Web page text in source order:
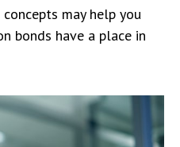
may help you
bonds have a place in